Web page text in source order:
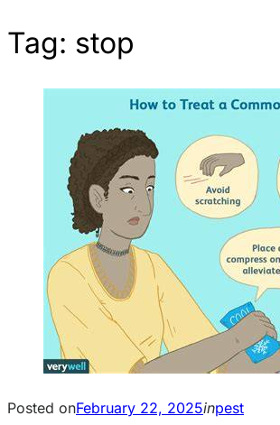
Tag: stop
Posted onFebruary 22, 2025inpest